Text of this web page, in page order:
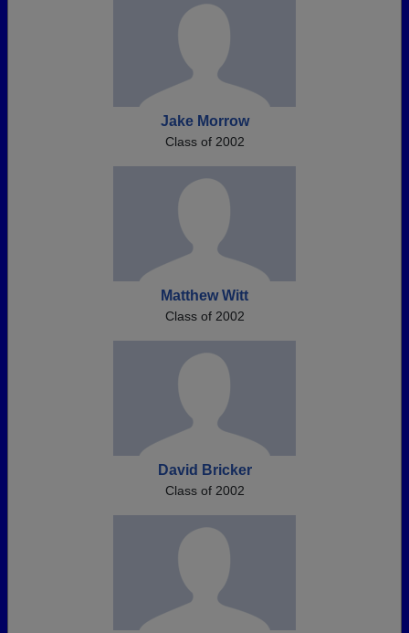
Jake Morrow
Class of 2002
Matthew Witt
Class of 2002
David Bricker
Class of 2002